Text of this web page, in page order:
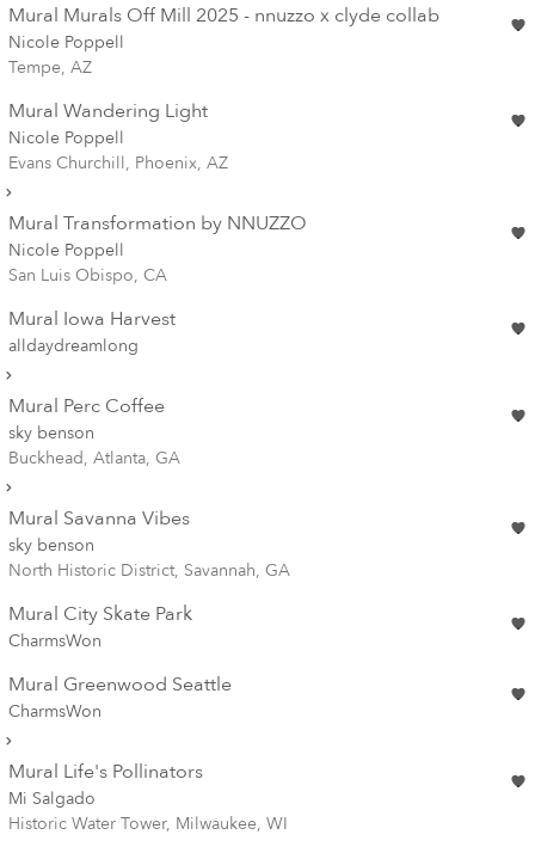
Mural Murals Off Mill 2025 - nnuzzo x clyde collab
Nicole Poppell
Tempe, AZ
Mural Wandering Light
Nicole Poppell
Evans Churchill, Phoenix, AZ
Mural Transformation by NNUZZO
Nicole Poppell
San Luis Obispo, CA
Mural Iowa Harvest
alldaydreamlong
Mural Perc Coffee
sky benson
Buckhead, Atlanta, GA
Mural Savanna Vibes
sky benson
North Historic District, Savannah, GA
Mural City Skate Park
CharmsWon
Mural Greenwood Seattle
CharmsWon
Mural Life's Pollinators
Mi Salgado
Historic Water Tower, Milwaukee, WI